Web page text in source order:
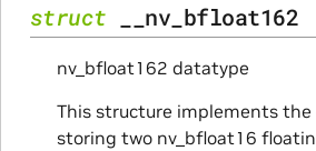
struct __nv_bfloat162
nv_bfloat162 datatype
This structure implements
storing two nv_bfloat16